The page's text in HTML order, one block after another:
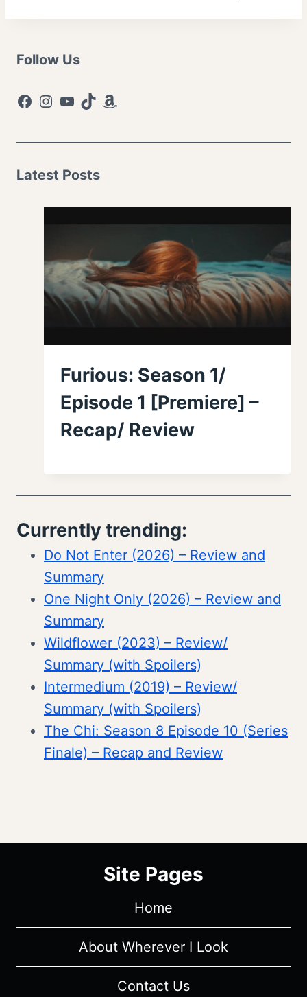
Follow Us
Facebook
Instagram
YouTube
TikTokAmazon
Latest Posts
Furious: Season 1/
Episode 1 [Premiere] –
Recap/ Review
Currently trending:
Do Not Enter (2026) – Review and
Summary
One Night Only (2026) – Review and
Summary
Wildflower (2023) – Review/
Summary (with Spoilers)
Intermedium (2019) – Review/
Summary (with Spoilers)
The Chi: Season 8 Episode 10 (Series
Finale) – Recap and Review
Site Pages
Home
About Wherever I Look
Contact Us